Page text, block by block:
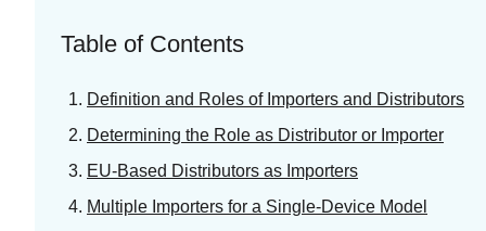
Table of Contents
Definition and Roles of Importers and Distributors
Determining the Role as Distributor or Importer
EU-Based Distributors as Importers
Multiple Importers for a Single-Device Model